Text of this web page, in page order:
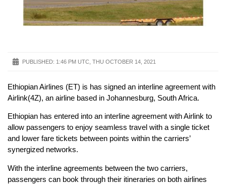
PUBLISHED: 1:46 PM UTC, THU OCTOBER 14, 2021
Ethiopian Airlines (ET) is has signed an interline agreement with
Airlink(4Z), an airline based in Johannesburg, South Africa.
Ethiopian has entered into an interline agreement with Airlink to
allow passengers to enjoy seamless travel with a single ticket
and lower fare tickets between points within the carriers’
synergized networks.
With the interline agreements between the two carriers,
passengers can book through their itineraries on both airlines